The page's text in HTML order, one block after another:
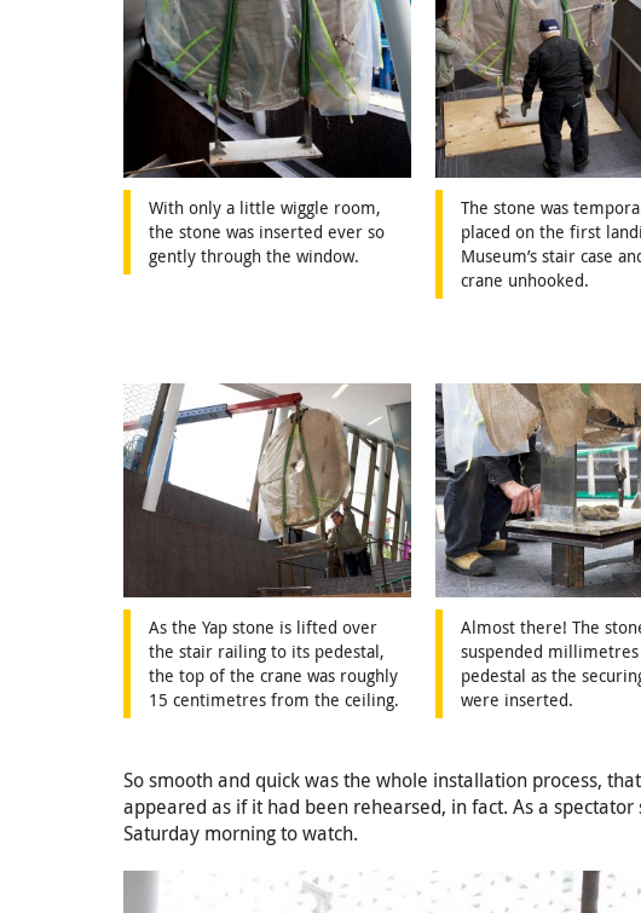
With only a little wiggle room,
the stone was inserted ever so
gently through the window.
The stone was
placed on the first
Museum’s stair case
crane unhooked.
As the Yap stone is lifted over
the stair railing to its pedestal,
the top of the crane was roughly
15 centimetres from the ceiling.
Almost there! The
suspended
pedestal as the
were inserted.
So smooth and quick was the whole installation process,
appeared as if it had been rehearsed, in fact. As a
Saturday morning to watch.